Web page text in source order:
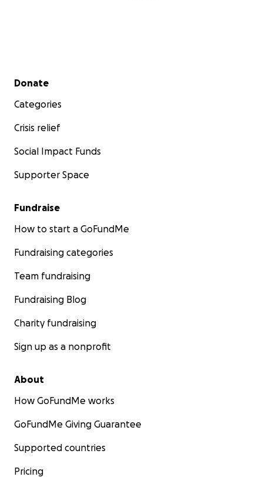
Secondary menu
Donate
Categories
Crisis relief
Social Impact Funds
Supporter Space
Fundraise
How to start a GoFundMe
Fundraising categories
Team fundraising
Fundraising Blog
Charity fundraising
Sign up as a nonprofit
About
How GoFundMe works
GoFundMe Giving Guarantee
Supported countries
Pricing